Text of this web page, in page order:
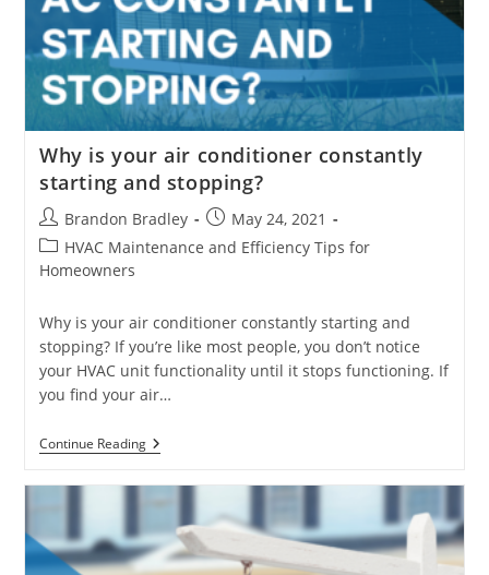
Why is your air conditioner constantly
starting and stopping?
Post
author:
Brandon Bradley
Post
published:
May 24, 2021
Post
category:
HVAC Maintenance and Efficiency Tips for
Homeowners
Why is your air conditioner constantly starting and
stopping? If you’re like most people, you don’t notice
your HVAC unit functionality until it stops functioning. If
you find your air…
Continue ReadingWhy
Is
Conditioner
Constantly
Starting
And